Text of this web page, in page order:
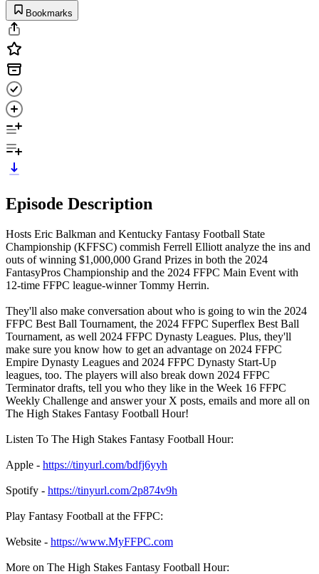
Bookmarks
Episode Description
Hosts Eric Balkman and Kentucky Fantasy Football State
Championship (KFFSC) commish Ferrell Elliott analyze the ins and
outs of winning $1,000,000 Grand Prizes in both the 2024
FantasyPros Championship and the 2024 FFPC Main Event with
12-time FFPC league-winner Tommy Herrin.
They'll also make conversation about who is going to win the 2024
FFPC Best Ball Tournament, the 2024 FFPC Superflex Best Ball
Tournament, as well 2024 FFPC Dynasty Leagues. Plus, they'll
make sure you know how to get an advantage on 2024 FFPC
Empire Dynasty Leagues and 2024 FFPC Dynasty Start-Up
leagues, too. The players will also break down 2024 FFPC
Terminator drafts, tell you who they like in the Week 16 FFPC
Weekly Challenge and answer your X posts, emails and more all on
The High Stakes Fantasy Football Hour!
Listen To The High Stakes Fantasy Football Hour:
Apple - https://tinyurl.com/bdfj6yyh
Spotify - https://tinyurl.com/2p874v9h
Play Fantasy Football at the FFPC:
Website - https://www.MyFFPC.com
More on The High Stakes Fantasy Football Hour: